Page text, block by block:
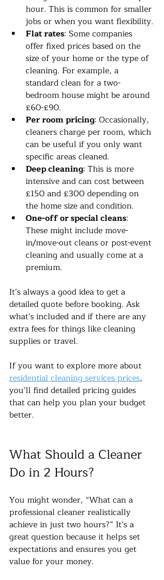
hour. This is common for smaller
jobs or when you want flexibility.
Flat rates: Some companies
offer fixed prices based on the
size of your home or the type of
cleaning. For example, a
standard clean for a two-
bedroom house might be around
£60-£90.
Per room pricing: Occasionally,
cleaners charge per room, which
can be useful if you only want
specific areas cleaned.
Deep cleaning: This is more
intensive and can cost between
£150 and £300 depending on
the home size and condition.
One-off or special cleans:
These might include move-
in/move-out cleans or post-event
cleaning and usually come at a
premium.
It’s always a good idea to get a
detailed quote before booking. Ask
what’s included and if there are any
extra fees for things like cleaning
supplies or travel.
If you want to explore more about
residential cleaning services prices,
you’ll find detailed pricing guides
that can help you plan your budget
better.
What Should a Cleaner
Do in 2 Hours?
You might wonder, “What can a
professional cleaner realistically
achieve in just two hours?” It’s a
great question because it helps set
expectations and ensures you get
value for your money.